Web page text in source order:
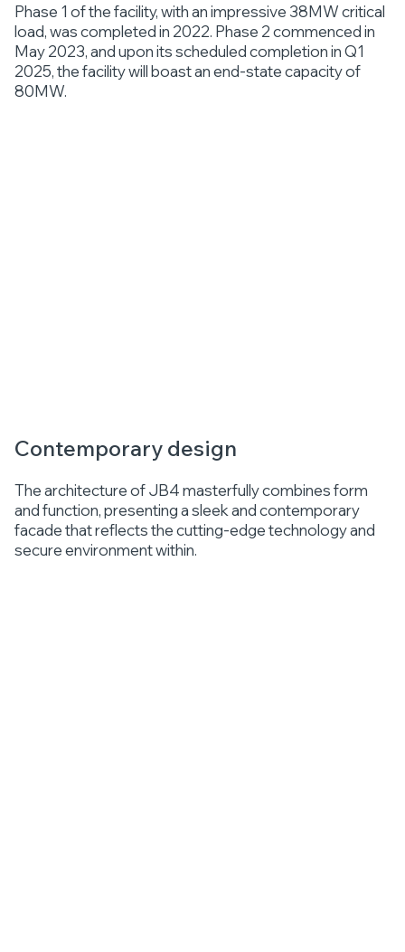
Phase 1 of the facility, with an impressive 38MW critical
load, was completed in 2022. Phase 2 commenced in
May 2023, and upon its scheduled completion in Q1
2025, the facility will boast an end-state capacity of
80MW.
Contemporary design
The architecture of JB4 masterfully combines form
and function, presenting a sleek and contemporary
facade that reflects the cutting-edge technology and
secure environment within.